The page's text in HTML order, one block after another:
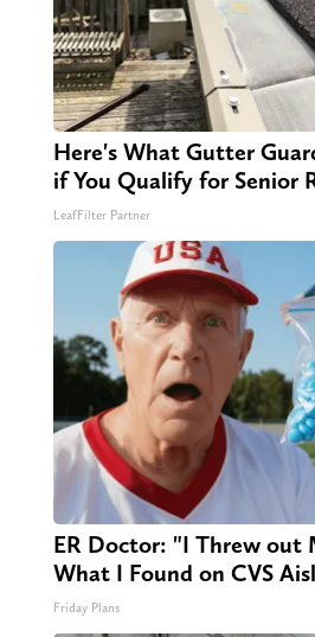
Here's What Gutter
if You Qualify for Senior
LeafFilter Partner
ER Doctor: "I Threw out
What I Found on CVS
Friday Plans